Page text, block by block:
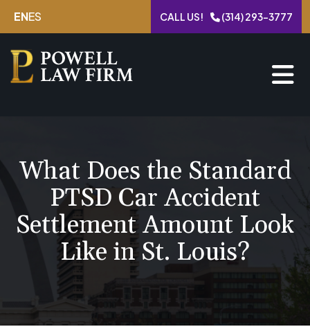
Skip
content
ENES CALL US! (314) 293-3777
What Does the Standard
PTSD Car Accident
Settlement Amount Look
Like in St. Louis?